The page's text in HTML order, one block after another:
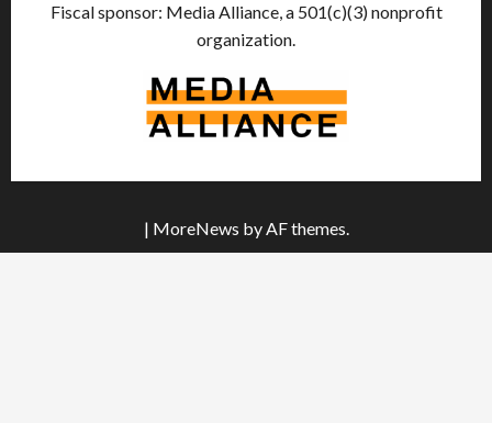
Fiscal sponsor: Media Alliance, a 501(c)(3) nonprofit
organization.
| MoreNews by AF themes.